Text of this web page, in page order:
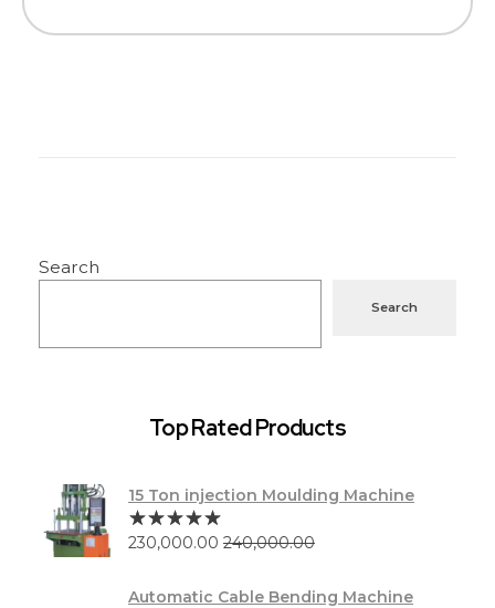
Search
Search
Top Rated Products
15 Ton injection Moulding Machine
230,000.00 240,000.00
Automatic Cable Bending Machine